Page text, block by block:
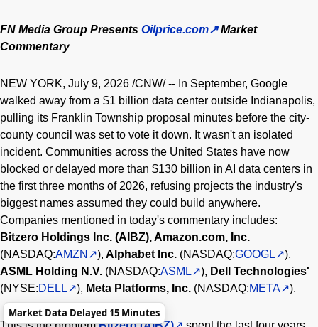
FN Media Group Presents Oilprice.com
Market
Commentary
NEW YORK, July 9, 2026 /CNW/ -- In September, Google
walked away from a $1 billion data center outside Indianapolis,
pulling its Franklin Township proposal minutes before the city-
county council was set to vote it down. It wasn't an isolated
incident. Communities across the United States have now
blocked or delayed more than $130 billion in AI data centers in
the first three months of 2026, refusing projects the industry's
biggest names assumed they could build anywhere.
Companies mentioned in today's commentary includes:
Bitzero Holdings Inc. (AIBZ), Amazon.com, Inc.
(NASDAQ:AMZN ), Alphabet Inc. (NASDAQ:GOOGL
),
ASML Holding N.V. (NASDAQ:ASML ), Dell Technologies'
(NYSE:DELL ), Meta Platforms, Inc. (NASDAQ:META ).
Market Data Delayed 15 Minutes